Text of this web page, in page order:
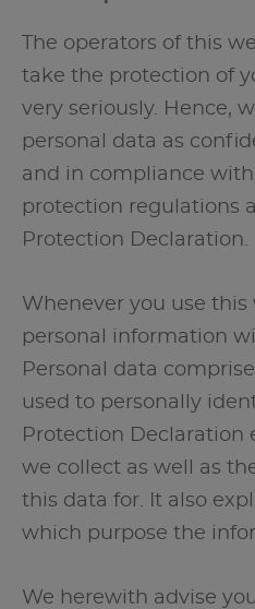
The operators of this
take the protection of
very seriously. Hence,
personal data as
and in compliance
protection regulations
Protection Declaration.
Whenever you use this
personal information
Personal data
used to personally
Protection Declaration
we collect as well as
this data for. It also
which purpose the
We herewith advise